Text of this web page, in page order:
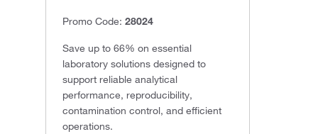
Promo Code: 28024
Save up to 66% on essential
laboratory solutions designed to
support reliable analytical
performance, reproducibility,
contamination control, and efficient
operations.